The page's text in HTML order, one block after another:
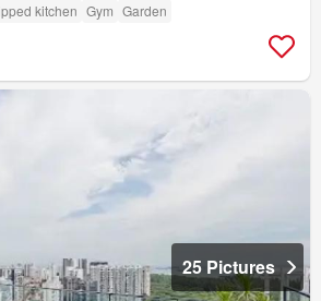
kitchen Gym Garden
25 Pictures